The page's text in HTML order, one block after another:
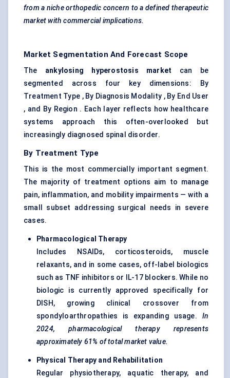
from a niche orthopedic concern to a defined therapeutic
market with commercial implications.
Market Segmentation And Forecast Scope
The ankylosing hyperostosis market can be
segmented across four key dimensions: By
Treatment Type , By Diagnosis Modality , By End User
, and By Region . Each layer reflects how healthcare
systems approach this often-overlooked but
increasingly diagnosed spinal disorder.
By Treatment Type
This is the most commercially important segment.
The majority of treatment options aim to manage
pain, inflammation, and mobility impairments — with a
small subset addressing surgical needs in severe
cases.
Pharmacological Therapy
Includes NSAIDs, corticosteroids, muscle
relaxants, and in some cases, off-label biologics
such as TNF inhibitors or IL-17 blockers. While no
biologic is currently approved specifically for
DISH, growing clinical crossover from
spondyloarthropathies is expanding usage. In
2024, pharmacological therapy represents
approximately 61% of total market value.
Physical Therapy and Rehabilitation
Regular physiotherapy, aquatic therapy, and